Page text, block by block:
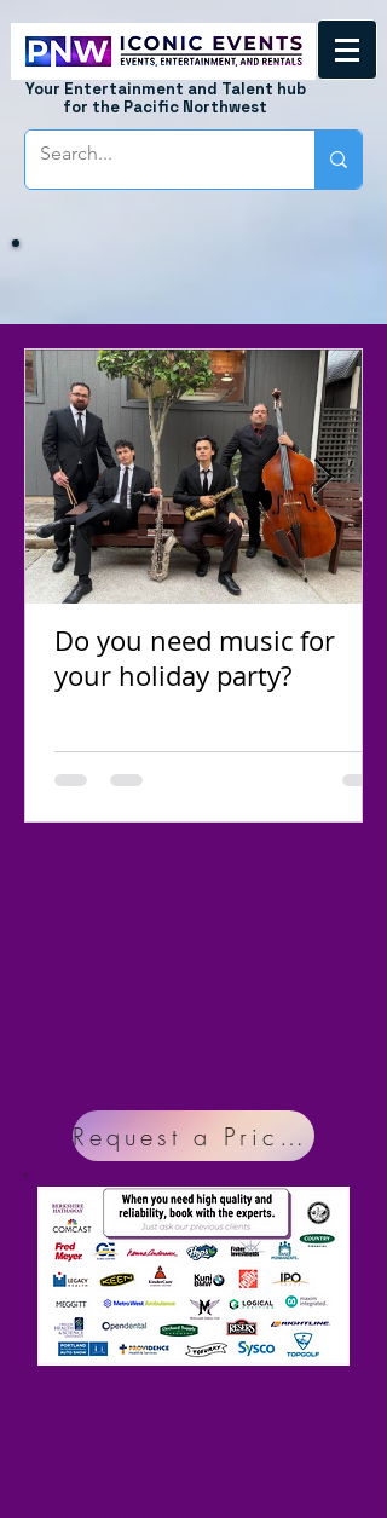
Your Entertainment and Talent hub
for the Pacific Northwest
Do you need music for
your holiday party?
Request a Price Menu